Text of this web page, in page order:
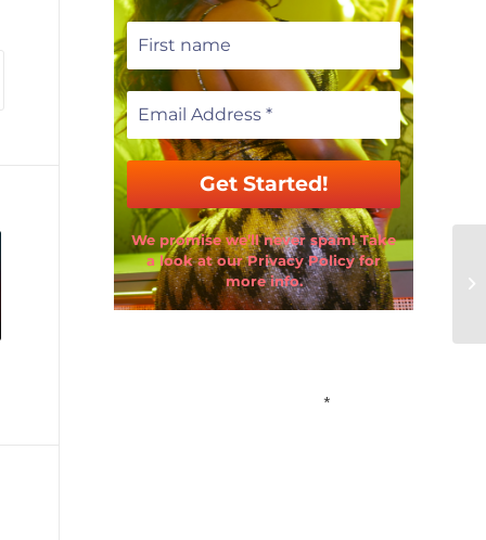
We promise we’ll never spam! Take
a look at our Privacy Policy for
more info.
Email Address*